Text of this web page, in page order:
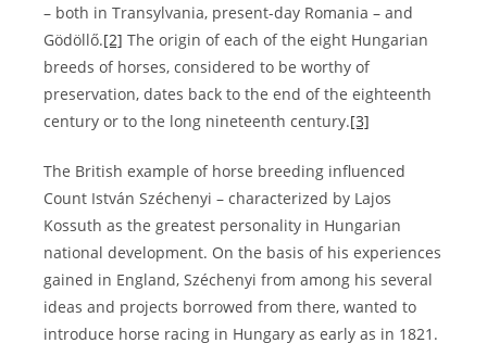
– both in Transylvania, present-day Romania – and
Gödöllő.[2] The origin of each of the eight Hungarian
breeds of horses, considered to be worthy of
preservation, dates back to the end of the eighteenth
century or to the long nineteenth century.[3]
The British example of horse breeding influenced
Count István Széchenyi – characterized by Lajos
Kossuth as the greatest personality in Hungarian
national development. On the basis of his experiences
gained in England, Széchenyi from among his several
ideas and projects borrowed from there, wanted to
introduce horse racing in Hungary as early as in 1821.